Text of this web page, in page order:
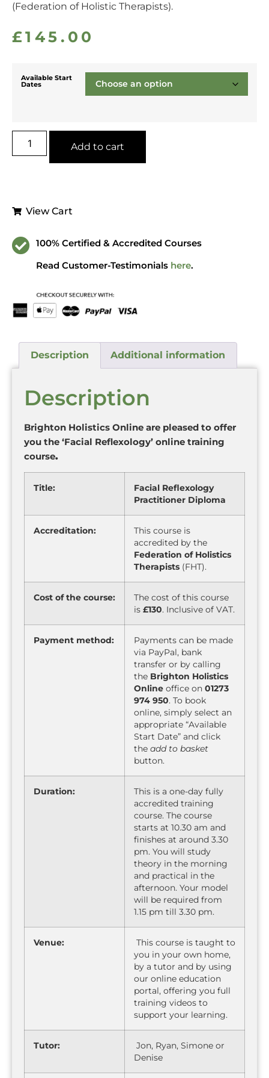
(Federation of Holistic Therapists).
£145.00
Available Start
Dates
Add to cart
View Cart
100% Certified & Accredited Courses
Read Customer-Testimonials here.
Description Additional information
Description
Brighton Holistics Online are pleased to offer
you the ‘Facial Reflexology’ online training
course.
Title:
Facial Reflexology
Practitioner Diploma
Accreditation:
This course is
accredited by the
Federation of Holistics
Therapists (FHT).
Cost of the course:
The cost of this course
is £130. Inclusive of VAT.
Payment method:
Payments can be made
via PayPal, bank
transfer or by calling
the Brighton Holistics
Online office on 01273
974 950. To book
online, simply select an
appropriate “Available
Start Date” and click
the add to basket
button.
Duration:
This is a one-day fully
accredited training
course. The course
starts at 10.30 am and
finishes at around 3.30
pm. You will study
theory in the morning
and practical in the
afternoon. Your model
will be required from
1.15 pm till 3.30 pm.
Venue:
This course is taught to
you in your own home,
by a tutor and by using
our online education
portal, offering you full
training videos to
support your learning.
Tutor:
Jon, Ryan, Simone or
Denise